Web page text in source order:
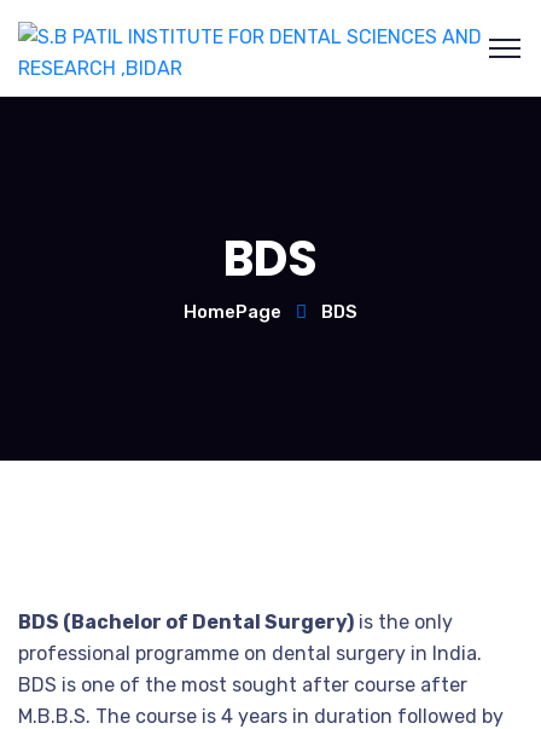
BDS
HomePage BDS
BDS (Bachelor of Dental Surgery) is the only
professional programme on dental surgery in India.
BDS is one of the most sought after course after
M.B.B.S. The course is 4 years in duration followed by